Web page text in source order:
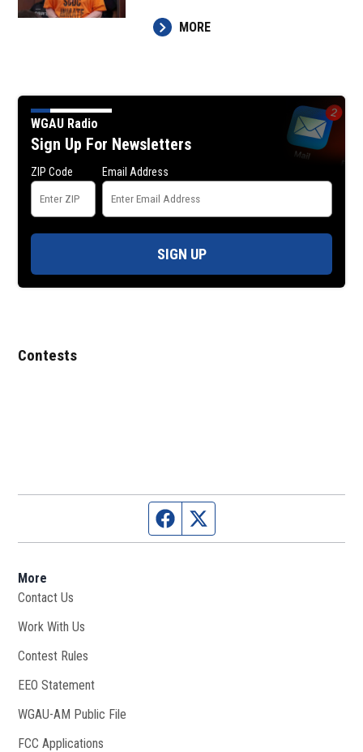
MORE
WGAU Radio
Sign Up For Newsletters
ZIP Code Email Address
SIGN UP
Contests
Facebook page
More
Contact Us
Work With Us
Contest Rules
EEO Statement
WGAU-AM Public File
FCC Applications